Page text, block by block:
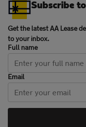
Subscribe
Get the latest AA Lease
to your inbox.
Full name
Email